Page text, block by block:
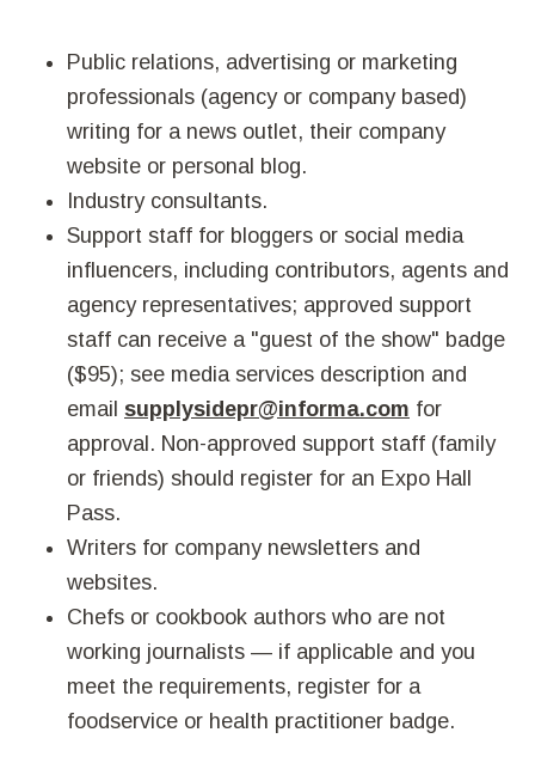
Public relations, advertising or marketing
professionals (agency or company based)
writing for a news outlet, their company
website or personal blog.
Industry consultants.
Support staff for bloggers or social media
influencers, including contributors, agents and
agency representatives; approved support
staff can receive a "guest of the show" badge
($95); see media services description and
email supplysidepr@informa.com for
approval. Non-approved support staff (family
or friends) should register for an Expo Hall
Pass.
Writers for company newsletters and
websites.
Chefs or cookbook authors who are not
working journalists — if applicable and you
meet the requirements, register for a
foodservice or health practitioner badge.